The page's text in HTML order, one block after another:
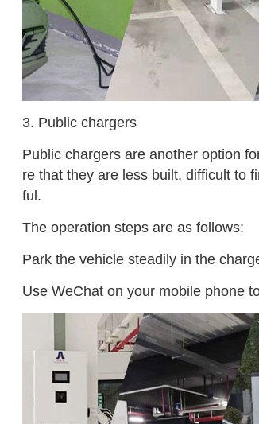
3. Public chargers
Public chargers are another option
re that they are less built, difficult to
ful.
The operation steps are as follows:
Park the vehicle steadily in the
Use WeChat on your mobile phone